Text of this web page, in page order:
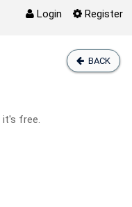
Login Register
BACK
free.